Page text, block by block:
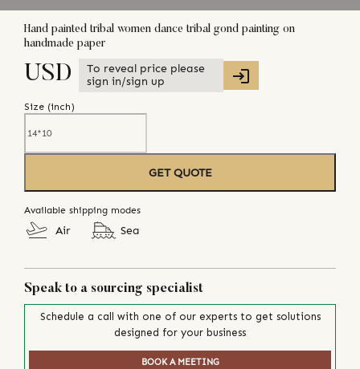
Hand painted tribal women dance tribal gond painting on
handmade paper
USD
To reveal price please
sign in/sign up
Size (inch)
GET QUOTE
Available shipping modes
Air Sea
Speak to a sourcing specialist
Schedule a call with one of our experts to get solutions
designed for your business
BOOK A MEETING